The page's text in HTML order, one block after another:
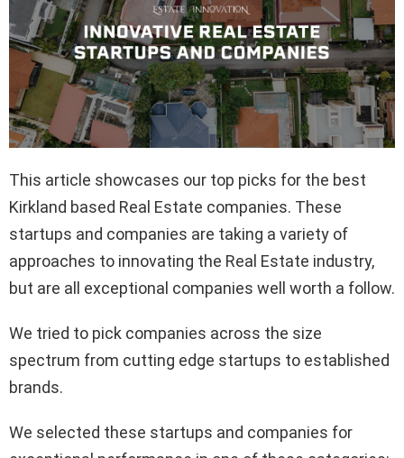
This article showcases our top picks for the best
Kirkland based Real Estate companies. These
startups and companies are taking a variety of
approaches to innovating the Real Estate industry,
but are all exceptional companies well worth a follow.
We tried to pick companies across the size
spectrum from cutting edge startups to established
brands.
We selected these startups and companies for